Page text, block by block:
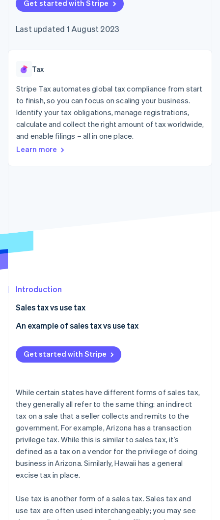
125+
Terminal
payments
optimisations
Link
Accelerated
checkout
automation
Revenue
Recognition
automation
More
See what's ahead
Radar
Online identity verification
Stripe Sessions 2026
Watch now
SaaS
Gaming
Hospitality, travel and
leisure
Insurance
Media and
entertainment
Non-profits
Retail
billing
backed cards
Provision and manage
App integrations
Code samples
Developers blog
API status
Product roadmap
conference
Newsroom
Contact
Contact sales
Become a partner
Get started with Stripe
Last updated 1 August 2023
Tax
Stripe Tax automates global tax compliance from start
to finish, so you can focus on scaling your business.
Identify your tax obligations, manage registrations,
calculate and collect the right amount of tax worldwide,
and enable filings – all in one place.
Learn more
Introduction
Sales tax vs use tax
An example of sales tax vs use tax
Get started with Stripe
While certain states have different forms of sales tax,
they generally all refer to the same thing: an indirect
tax on a sale that a seller collects and remits to the
government. For example, Arizona has a transaction
privilege tax. While this is similar to sales tax, it’s
defined as a tax on a vendor for the privilege of doing
business in Arizona. Similarly, Hawaii has a general
excise tax in place.
Use tax is another form of a sales tax. Sales tax and
use tax are often used interchangeably; you may see